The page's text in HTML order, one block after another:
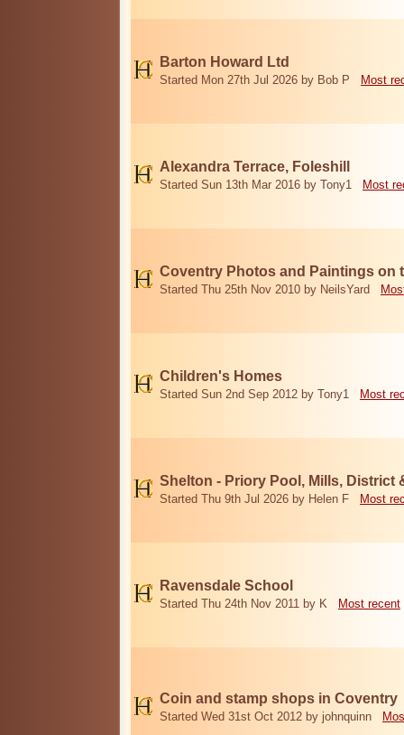
Barton Howard Ltd
Started Mon 27th Jul 2026 by Bob P Most
Alexandra Terrace, Foleshill
Started Sun 13th Mar 2016 by Tony1 Most
Coventry Photos and Paintings on
Started Thu 25th Nov 2010 by NeilsYard
Children's Homes
Started Sun 2nd Sep 2012 by Tony1 Most
Shelton - Priory Pool, Mills, District
Started Thu 9th Jul 2026 by Helen F Most
Ravensdale School
Started Thu 24th Nov 2011 by K Most recent
Coin and stamp shops in Coventry
Started Wed 31st Oct 2012 by johnquinn